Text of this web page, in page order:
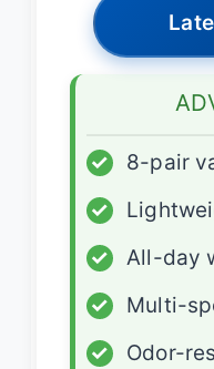
✓
8-pair
✓
✓
All-day
✓
Multi-
✓
Odor-